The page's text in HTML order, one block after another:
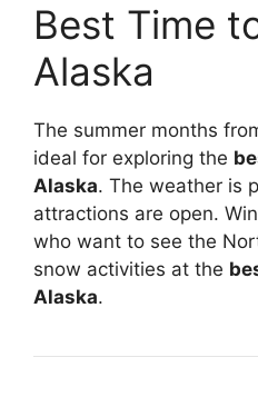
Best Time
Alaska
The summer months
ideal for exploring the
Alaska. The weather is
attractions are open.
who want to see the
snow activities at the
Alaska.